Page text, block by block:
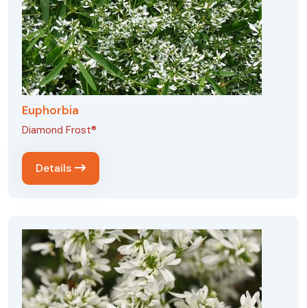
Euphorbia
Diamond Frost®
Details